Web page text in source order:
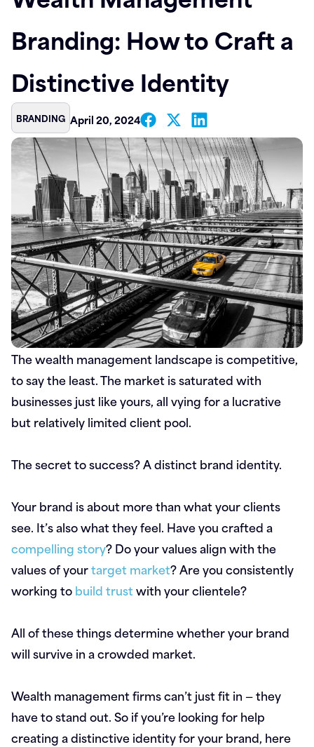
Branding: How to Craft a
Distinctive Identity
BRANDING April 20, 2024
The wealth management landscape is competitive,
to say the least. The market is saturated with
businesses just like yours, all vying for a lucrative
but relatively limited client pool.
The secret to success? A distinct brand identity.
Your brand is about more than what your clients
see. It’s also what they feel. Have you crafted a
compelling story? Do your values align with the
values of yourtarget market? Are you consistently
working tobuild trustwith your clientele?
All of these things determine whether your brand
will survive in a crowded market.
Wealth management firms can’t just fit in — they
have to stand out. So if you’re looking for help
creating a distinctive identity for your brand, here